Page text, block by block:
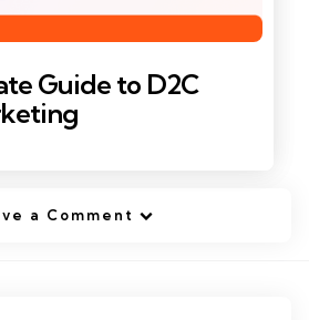
Guide to D2C
a Comment